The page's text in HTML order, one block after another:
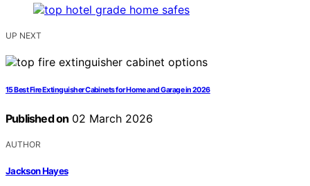
UP NEXT
15 Best Fire Extinguisher Cabinets for Home and Garage in 2026
Published on 02 March 2026
AUTHOR
Jackson Hayes